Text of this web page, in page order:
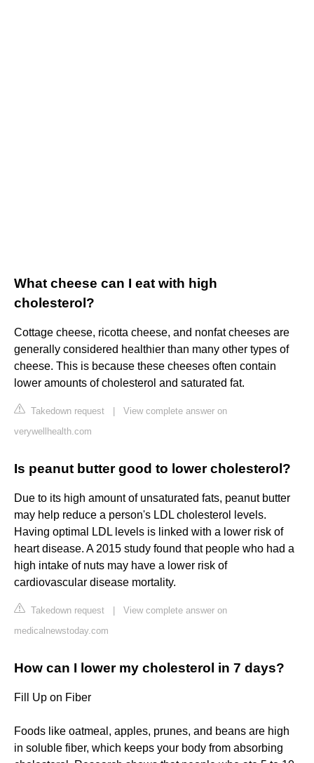
What cheese can I eat with high
cholesterol?
Cottage cheese, ricotta cheese, and nonfat cheeses are
generally considered healthier than many other types of
cheese. This is because these cheeses often contain
lower amounts of cholesterol and saturated fat.
Takedown request
View complete answer on
verywellhealth.com
Is peanut butter good to lower cholesterol?
Due to its high amount of unsaturated fats, peanut butter
may help reduce a person's LDL cholesterol levels.
Having optimal LDL levels is linked with a lower risk of
heart disease. A 2015 study found that people who had a
high intake of nuts may have a lower risk of
cardiovascular disease mortality.
Takedown request
View complete answer on
medicalnewstoday.com
How can I lower my cholesterol in 7 days?
Fill Up on Fiber
Foods like oatmeal, apples, prunes, and beans are high
in soluble fiber, which keeps your body from absorbing